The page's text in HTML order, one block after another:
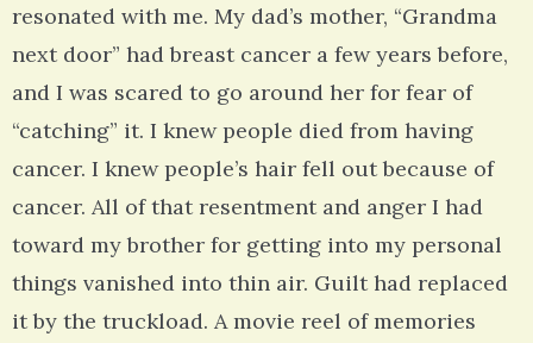
resonated with me. My dad’s mother, “Grandma
next door” had breast cancer a few years before,
and I was scared to go around her for fear of
“catching” it. I knew people died from having
cancer. I knew people’s hair fell out because of
cancer. All of that resentment and anger I had
toward my brother for getting into my personal
things vanished into thin air. Guilt had replaced
it by the truckload. A movie reel of memories